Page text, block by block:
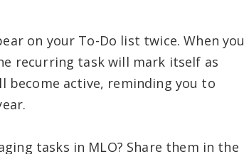
on your To-Do list twice. When you
recurring task will mark itself as
active, reminding you to
tasks in MLO? Share them in the